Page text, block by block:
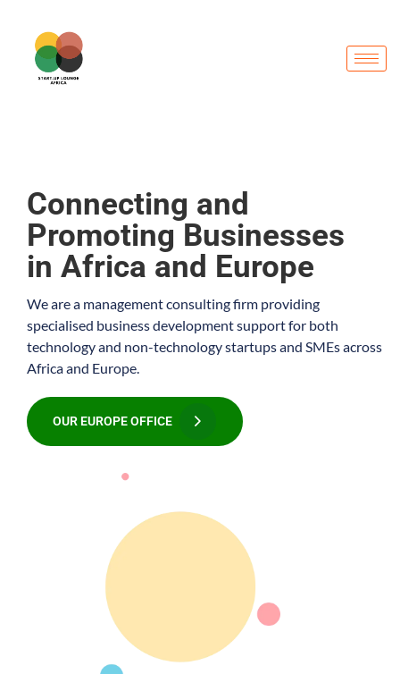
Connecting and
Promoting Businesses
in Africa and Europe
We are a management consulting firm providing
specialised business development support for both
technology and non-technology startups and SMEs across
Africa and Europe.
OUR EUROPE OFFICE